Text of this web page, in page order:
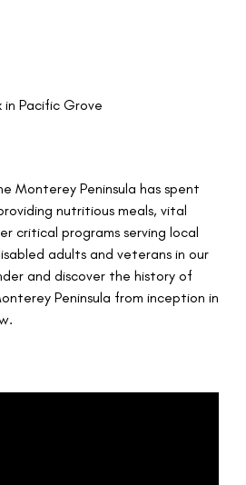
in Pacific Grove
Monterey Peninsula has spent
nutritious meals, vital
critical programs serving local
adults and veterans in our
and discover the history of
Peninsula from inception in